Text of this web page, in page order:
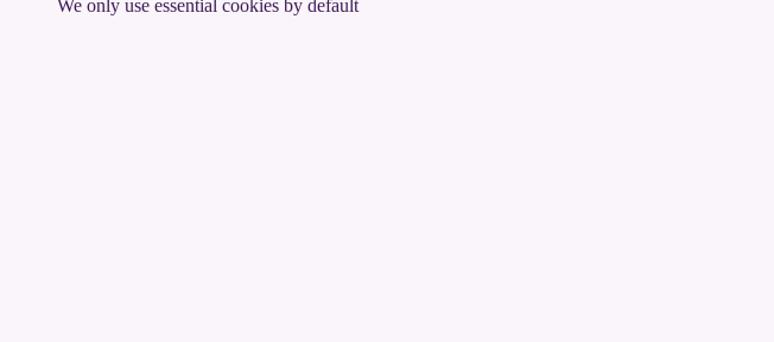
We only use essential cookies by default